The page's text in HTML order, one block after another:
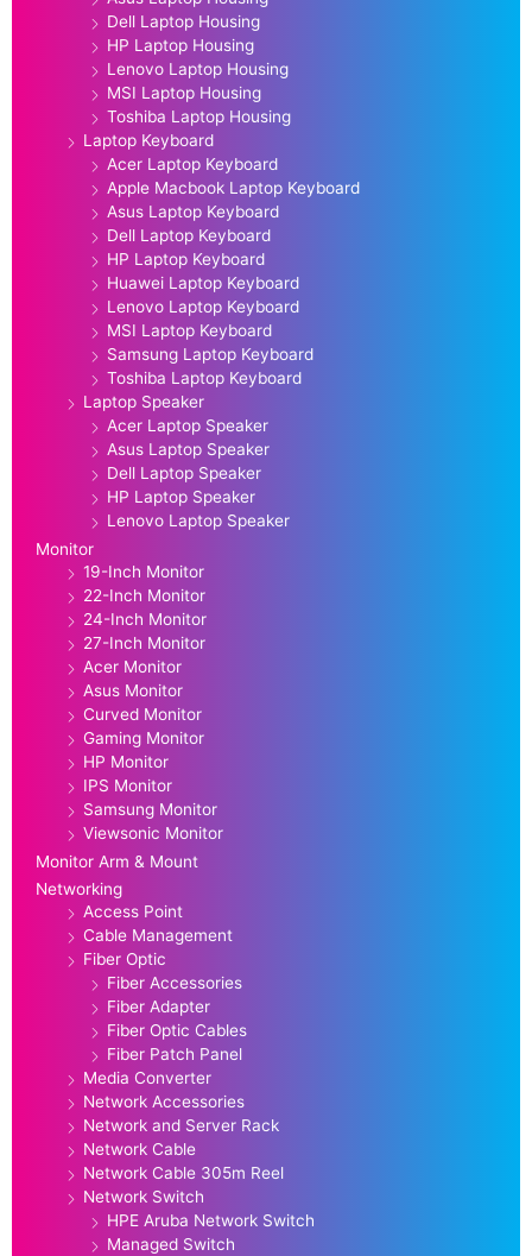
Dell Laptop Housing
HP Laptop Housing
Lenovo Laptop Housing
MSI Laptop Housing
Toshiba Laptop Housing
Laptop Keyboard
Acer Laptop Keyboard
Apple Macbook Laptop Keyboard
Asus Laptop Keyboard
Dell Laptop Keyboard
HP Laptop Keyboard
Huawei Laptop Keyboard
Lenovo Laptop Keyboard
MSI Laptop Keyboard
Samsung Laptop Keyboard
Toshiba Laptop Keyboard
Laptop Speaker
Acer Laptop Speaker
Asus Laptop Speaker
Dell Laptop Speaker
HP Laptop Speaker
Lenovo Laptop Speaker
Monitor
19-Inch Monitor
22-Inch Monitor
24-Inch Monitor
27-Inch Monitor
Acer Monitor
Asus Monitor
Curved Monitor
Gaming Monitor
HP Monitor
IPS Monitor
Samsung Monitor
Viewsonic Monitor
Monitor Arm & Mount
Networking
Access Point
Cable Management
Fiber Optic
Fiber Accessories
Fiber Adapter
Fiber Optic Cables
Fiber Patch Panel
Media Converter
Network Accessories
Network and Server Rack
Network Cable
Network Cable 305m Reel
Network Switch
HPE Aruba Network Switch
Managed Switch